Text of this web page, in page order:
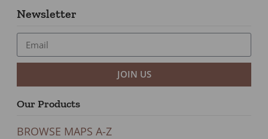
Newsletter
JOIN US
Our Products
BROWSE MAPS A-Z